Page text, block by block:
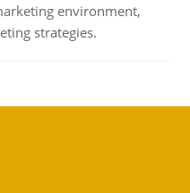
environment,
strategies.